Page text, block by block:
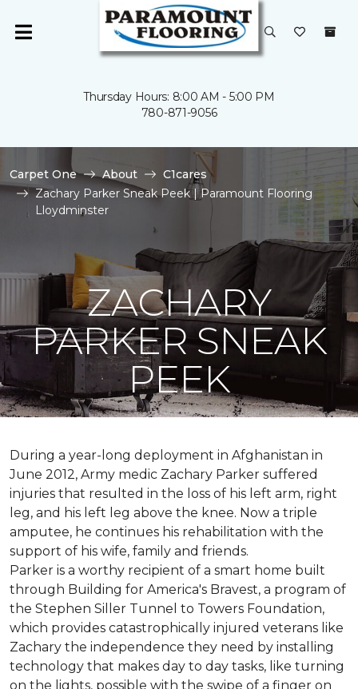
Thursday Hours: 8:00 AM - 5:00 PM
780-871-9056
Carpet One About
C1cares
Zachary Parker Sneak Peek | Paramount Flooring
Lloydminster
ZACHARY
PARKER SNEAK
PEEK
During a year-long deployment in Afghanistan in
June 2012, Army medic Zachary Parker suffered
injuries that resulted in the loss of his left arm, right
leg, and his left leg above the knee. Now a triple
amputee, he continues his rehabilitation with the
support of his wife, family and friends.
Parker is a worthy recipient of a smart home built
through Building for America's Bravest, a program of
the Stephen Siller Tunnel to Towers Foundation,
which provides catastrophically injured veterans like
Zachary the independence they need by installing
technology that makes day to day tasks, like turning
on the lights, possible with the swipe of a finger on